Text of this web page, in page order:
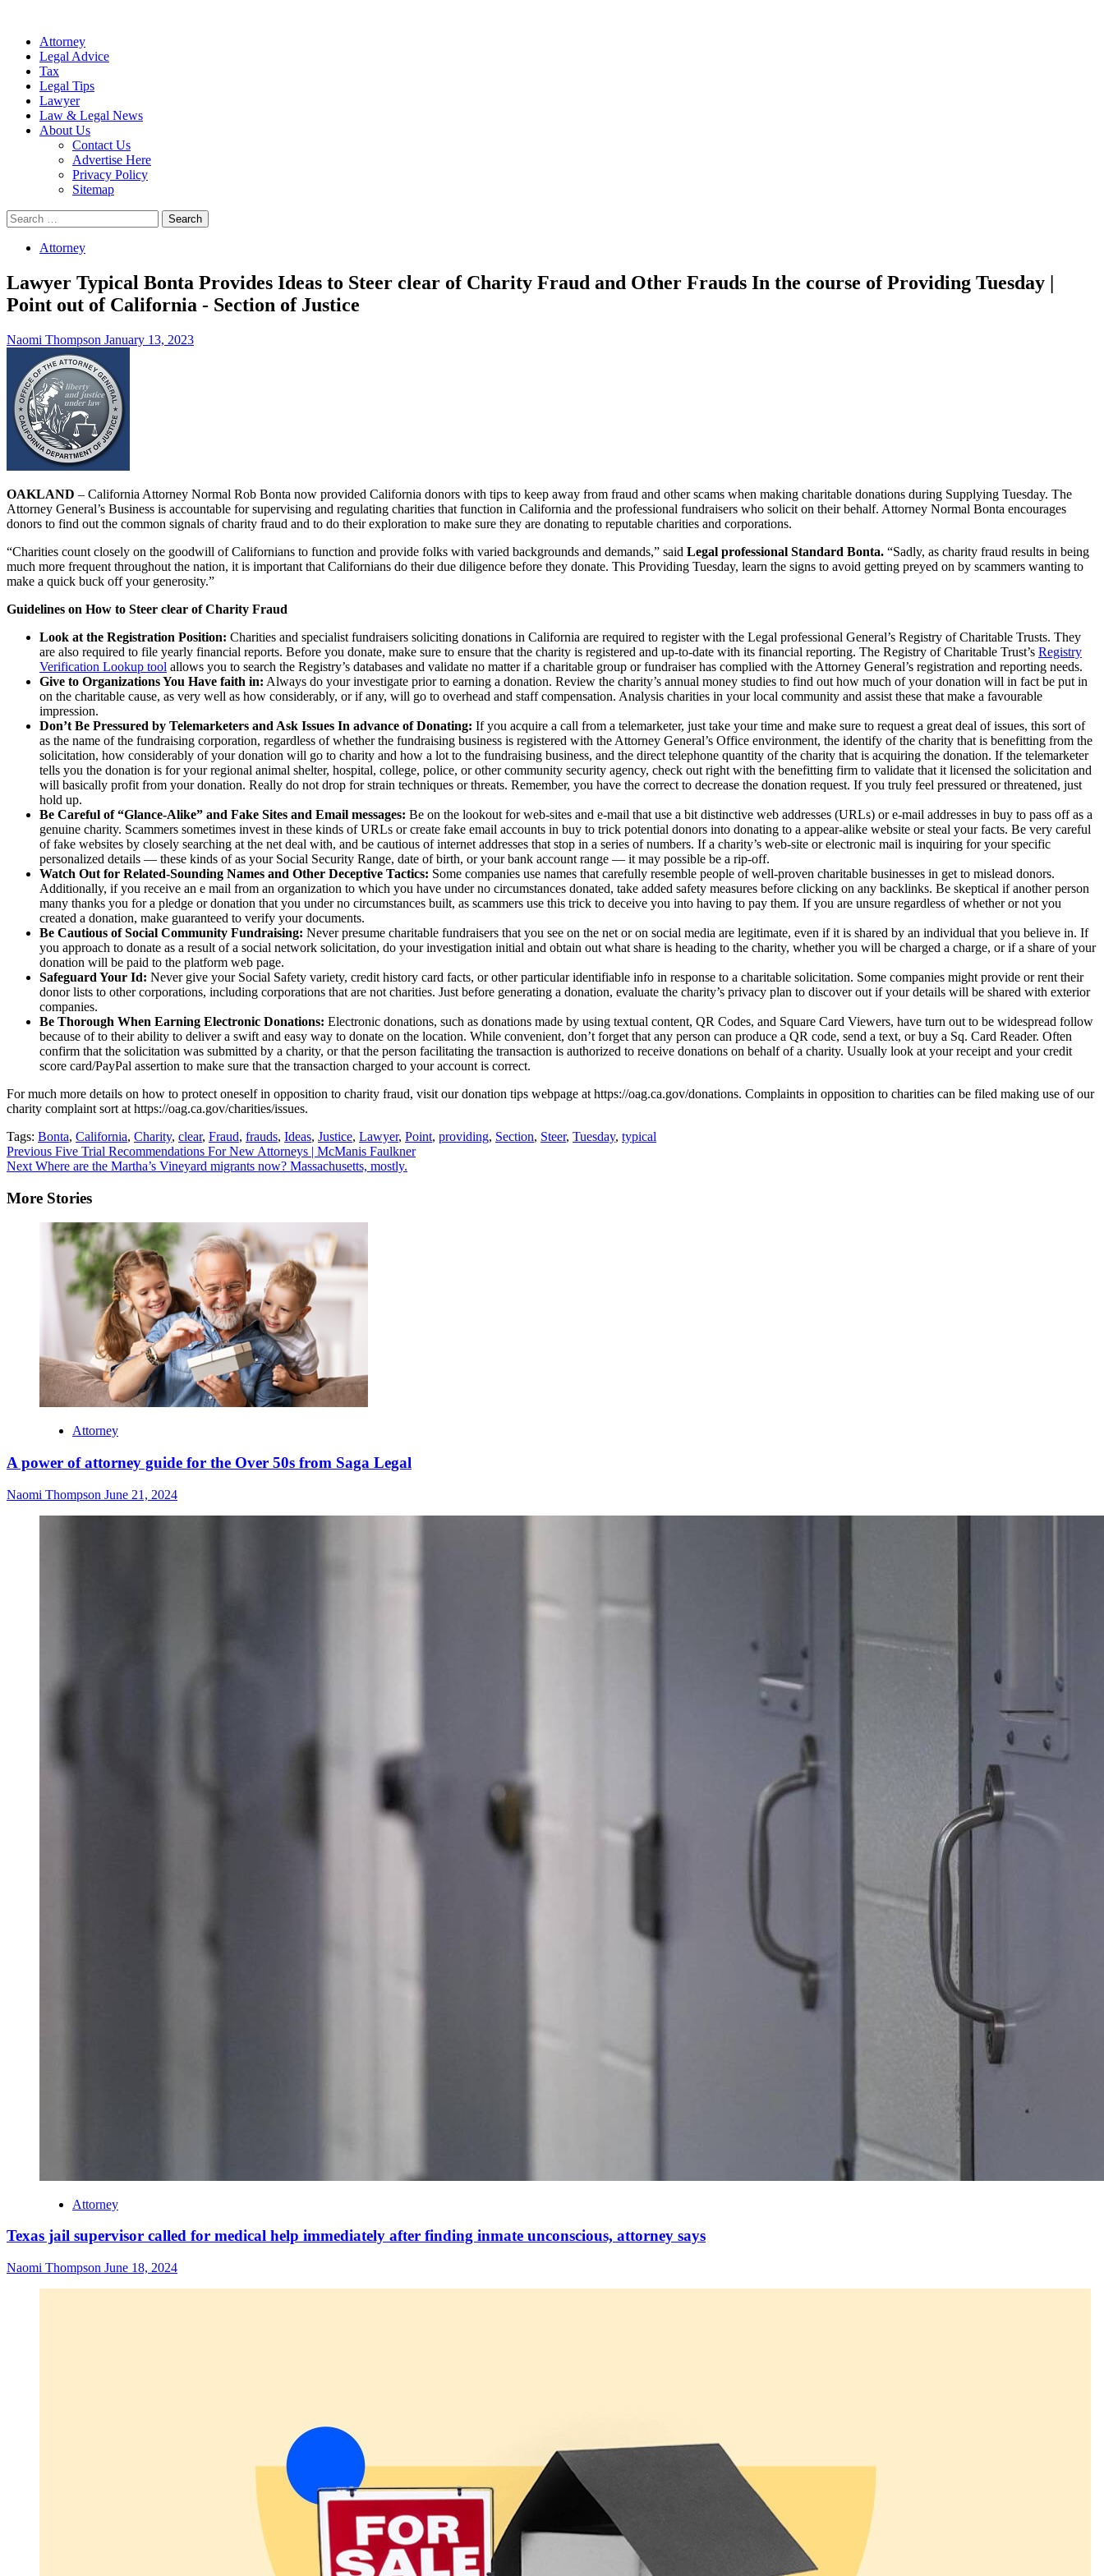
Attorney
Legal Advice
Tax
Legal Tips
Lawyer
Law & Legal News
About Us
Contact Us
Advertise Here
Privacy Policy
Sitemap
Search
for:
Attorney
Lawyer Typical Bonta Provides Ideas to Steer clear of Charity Fraud and Other Frauds In the course of Providing Tuesday |
Point out of California - Section of Justice
Naomi Thompson January 13, 2023
OAKLAND – California Attorney Normal Rob Bonta now provided California donors with tips to keep away from fraud and other scams when making charitable donations during Supplying Tuesday. The
Attorney General’s Business is accountable for supervising and regulating charities that function in California and the professional fundraisers who solicit on their behalf. Attorney Normal Bonta encourages
donors to find out the common signals of charity fraud and to do their exploration to make sure they are donating to reputable charities and corporations.
“Charities count closely on the goodwill of Californians to function and provide folks with varied backgrounds and demands,” said Legal professional Standard Bonta. “Sadly, as charity fraud results in being
much more frequent throughout the nation, it is important that Californians do their due diligence before they donate. This Providing Tuesday, learn the signs to avoid getting preyed on by scammers wanting to
make a quick buck off your generosity.”
Guidelines on How to Steer clear of Charity Fraud
Look at the Registration Position: Charities and specialist fundraisers soliciting donations in California are required to register with the Legal professional General’s Registry of Charitable Trusts. They
are also required to file yearly financial reports. Before you donate, make sure to ensure that the charity is registered and up-to-date with its financial reporting. The Registry of Charitable Trust’s Registry
Verification Lookup tool allows you to search the Registry’s databases and validate no matter if a charitable group or fundraiser has complied with the Attorney General’s registration and reporting needs.
Give to Organizations You Have faith in: Always do your investigate prior to earning a donation. Review the charity’s annual money studies to find out how much of your donation will in fact be put in
on the charitable cause, as very well as how considerably, or if any, will go to overhead and staff compensation. Analysis charities in your local community and assist these that make a favourable
impression.
Don’t Be Pressured by Telemarketers and Ask Issues In advance of Donating: If you acquire a call from a telemarketer, just take your time and make sure to request a great deal of issues, this sort of
as the name of the fundraising corporation, regardless of whether the fundraising business is registered with the Attorney General’s Office environment, the identify of the charity that is benefitting from the
solicitation, how considerably of your donation will go to charity and how a lot to the fundraising business, and the direct telephone quantity of the charity that is acquiring the donation. If the telemarketer
tells you the donation is for your regional animal shelter, hospital, college, police, or other community security agency, check out right with the benefitting firm to validate that it licensed the solicitation and
will basically profit from your donation. Really do not drop for strain techniques or threats. Remember, you have the correct to decrease the donation request. If you truly feel pressured or threatened, just
hold up.
Be Careful of “Glance-Alike” and Fake Sites and Email messages: Be on the lookout for web-sites and e-mail that use a bit distinctive web addresses (URLs) or e-mail addresses in buy to pass off as a
genuine charity. Scammers sometimes invest in these kinds of URLs or create fake email accounts in buy to trick potential donors into donating to a appear-alike website or steal your facts. Be very careful
of fake websites by closely searching at the net deal with, and be cautious of internet addresses that stop in a series of numbers. If a charity’s web-site or electronic mail is inquiring for your specific
personalized details — these kinds of as your Social Security Range, date of birth, or your bank account range — it may possible be a rip-off.
Watch Out for Related-Sounding Names and Other Deceptive Tactics: Some companies use names that carefully resemble people of well-proven charitable businesses in get to mislead donors.
Additionally, if you receive an e mail from an organization to which you have under no circumstances donated, take added safety measures before clicking on any backlinks. Be skeptical if another person
many thanks you for a pledge or donation that you under no circumstances built, as scammers use this trick to deceive you into having to pay them. If you are unsure regardless of whether or not you
created a donation, make guaranteed to verify your documents.
Be Cautious of Social Community Fundraising: Never presume charitable fundraisers that you see on the net or on social media are legitimate, even if it is shared by an individual that you believe in. If
you approach to donate as a result of a social network solicitation, do your investigation initial and obtain out what share is heading to the charity, whether you will be charged a charge, or if a share of your
donation will be paid to the platform web page.
Safeguard Your Id: Never give your Social Safety variety, credit history card facts, or other particular identifiable info in response to a charitable solicitation. Some companies might provide or rent their
donor lists to other corporations, including corporations that are not charities. Just before generating a donation, evaluate the charity’s privacy plan to discover out if your details will be shared with exterior
companies.
Be Thorough When Earning Electronic Donations: Electronic donations, such as donations made by using textual content, QR Codes, and Square Card Viewers, have turn out to be widespread follow
because of to their ability to deliver a swift and easy way to donate on the location. While convenient, don’t forget that any person can produce a QR code, send a text, or buy a Sq. Card Reader. Often
confirm that the solicitation was submitted by a charity, or that the person facilitating the transaction is authorized to receive donations on behalf of a charity. Usually look at your receipt and your credit
score card/PayPal assertion to make sure that the transaction charged to your account is correct.
For much more details on how to protect oneself in opposition to charity fraud, visit our donation tips webpage at https://oag.ca.gov/donations. Complaints in opposition to charities can be filed making use of our
charity complaint sort at https://oag.ca.gov/charities/issues.
Tags: Bonta, California, Charity, clear, Fraud, frauds, Ideas, Justice, Lawyer, Point, providing, Section, Steer, Tuesday, typical
Continue
Reading
Previous Five Trial Recommendations For New Attorneys | McManis Faulkner
Next Where are the Martha’s Vineyard migrants now? Massachusetts, mostly.
More Stories
Attorney
A power of attorney guide for the Over 50s from Saga Legal
Naomi Thompson June 21, 2024
Attorney
Texas jail supervisor called for medical help immediately after finding inmate unconscious, attorney says
Naomi Thompson June 18, 2024